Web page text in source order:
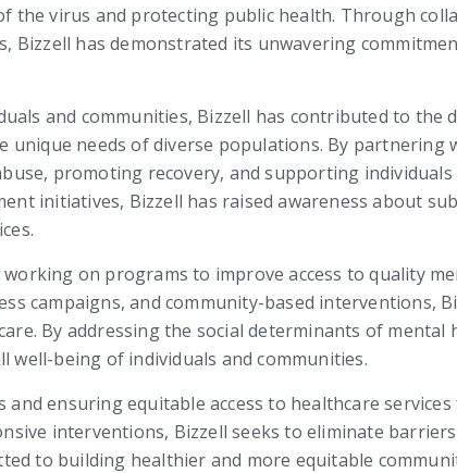
the virus and protecting public health. Through
has demonstrated its unwavering
and communities, Bizzell has contributed to the
needs of diverse populations. By partnering
promoting recovery, and supporting
initiatives, Bizzell has raised awareness about
on programs to improve access to quality
campaigns, and community-based interventions,
By addressing the social determinants of
well-being of individuals and communities.
ensuring equitable access to healthcare
interventions, Bizzell seeks to eliminate
to building healthier and more equitable